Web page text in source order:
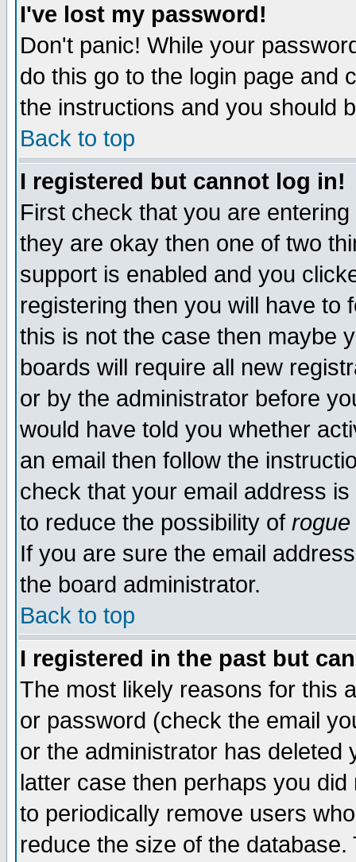
I've lost my password!
Don't panic! While your
do this go to the login page and
the instructions and you should
Back to top
I registered but cannot log in!
First check that you are
they are okay then one of two
support is enabled and you
registering then you will have to
this is not the case then maybe
boards will require all new
or by the administrator before
would have told you whether
an email then follow the
check that your email address
to reduce the possibility of rogue
If you are sure the email
the board administrator.
Back to top
I registered in the past but
The most likely reasons for this
or password (check the email
or the administrator has
latter case then perhaps you
to periodically remove users
reduce the size of the